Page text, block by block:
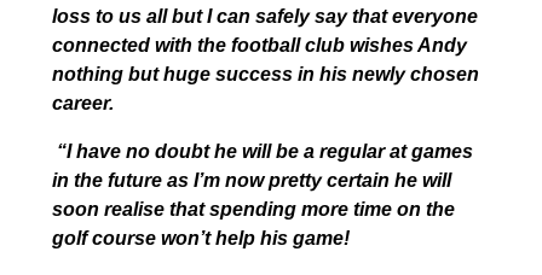
loss to us all but I can safely say that everyone
connected with the football club wishes Andy
nothing but huge success in his newly chosen
career.
“I have no doubt he will be a regular at games
in the future as I’m now pretty certain he will
soon realise that spending more time on the
golf course won’t help his game!